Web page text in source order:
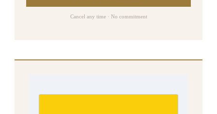
Cancel any time · No commitment